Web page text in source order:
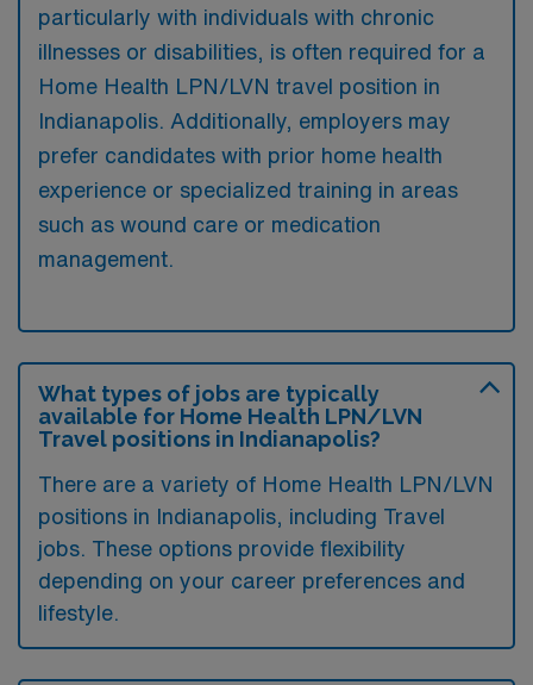
particularly with individuals with chronic
illnesses or disabilities, is often required for a
Home Health LPN/LVN travel position in
Indianapolis. Additionally, employers may
prefer candidates with prior home health
experience or specialized training in areas
such as wound care or medication
management.
What types of jobs are typically
available for Home Health LPN/LVN
Travel positions in Indianapolis?
There are a variety of Home Health LPN/LVN
positions in Indianapolis, including Travel
jobs. These options provide flexibility
depending on your career preferences and
lifestyle.